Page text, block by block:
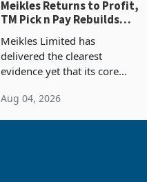
Meikles Returns to Profit,
TM Pick n Pay Rebuilds
Market Share
Meikles Limited has
delivered the clearest
evidence yet that its core
Aug 04, 2026